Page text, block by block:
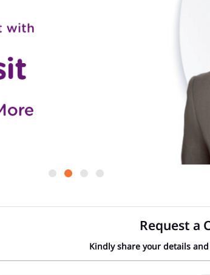
Request a
Kindly share your details